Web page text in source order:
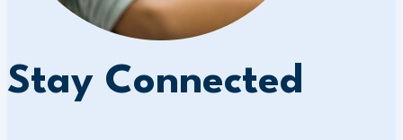
Stay Connected